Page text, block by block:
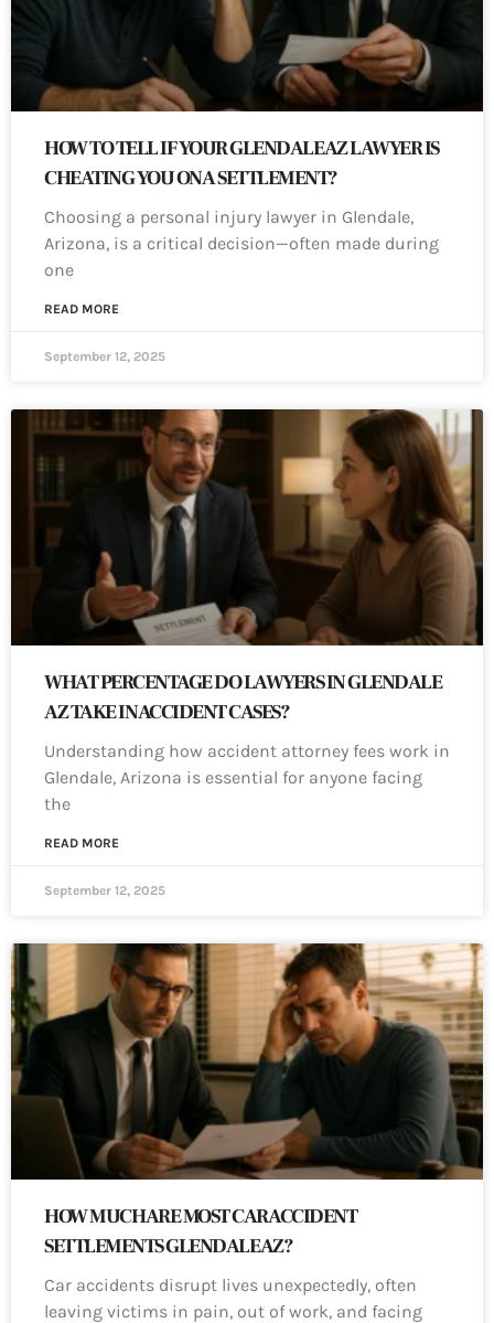
HOW TO TELL IF YOUR GLENDALE AZ LAWYER IS
CHEATING YOU ON A SETTLEMENT?
Choosing a personal injury lawyer in Glendale,
Arizona, is a critical decision—often made during
one
READ MORE
September 12, 2025
WHAT PERCENTAGE DO LAWYERS IN GLENDALE
AZ TAKE IN ACCIDENT CASES?
Understanding how accident attorney fees work in
Glendale, Arizona is essential for anyone facing
the
READ MORE
September 12, 2025
HOW MUCH ARE MOST CAR ACCIDENT
SETTLEMENTS GLENDALE AZ?
Car accidents disrupt lives unexpectedly, often
leaving victims in pain, out of work, and facing